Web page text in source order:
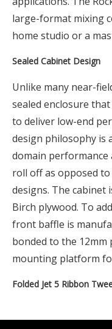
large-format mixing
home studio or a
Sealed Cabinet Design
Unlike many near-
sealed enclosure
to deliver low-end
design philosophy is
domain performance
roll off as opposed
designs. The cabinet
Birch plywood. To
front baffle is
bonded to the
mounting platform
Folded Jet 5 Ribbon